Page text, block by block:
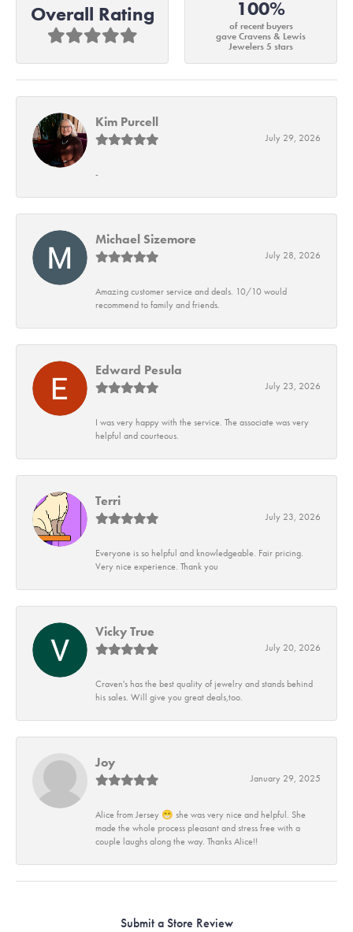
Overall Rating 100%
of recent buyers
gave Cravens & Lewis
Jewelers 5 stars
Kim Purcell
July 29, 2026
-
Michael Sizemore
July 28, 2026
Amazing customer service and deals. 10/10 would
recommend to family and friends.
Edward Pesula
July 23, 2026
I was very happy with the service. The associate was very
helpful and courteous.
Terri
July 23, 2026
Everyone is so helpful and knowledgeable. Fair pricing.
Very nice experience. Thank you
Vicky True
July 20, 2026
Craven's has the best quality of jewelry and stands behind
his sales. Will give you great deals,too.
Joy
January 29, 2025
Alice from Jersey 😁 she was very nice and helpful. She
made the whole process pleasant and stress free with a
couple laughs along the way. Thanks Alice!!
Submit a Store Review